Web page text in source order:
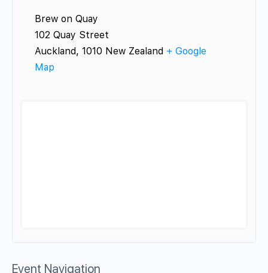
Brew on Quay
102 Quay Street
Auckland, 1010 New Zealand + Google
Map
Event Navigation